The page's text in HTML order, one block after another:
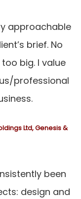
approachable
brief. No
big. I value
professional
Ltd, Genesis &
been
design and